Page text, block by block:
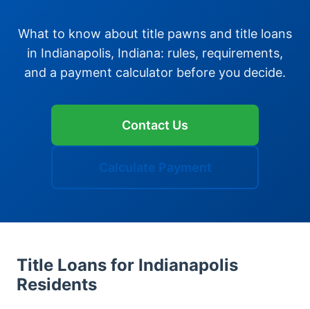
What to know about title pawns and title loans
in Indianapolis, Indiana: rules, requirements,
and a payment calculator before you decide.
Contact Us
Calculate Payment
Title Loans for Indianapolis
Residents